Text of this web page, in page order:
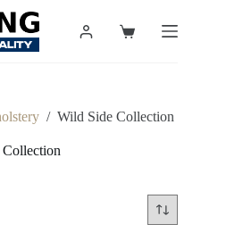
Shopping
/ Wild Side Collection